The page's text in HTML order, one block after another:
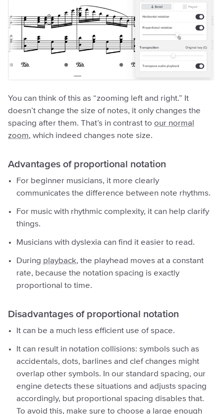
You can think of this as “zooming left and right.” It
doesn’t change the size of notes, it only changes the
spacing after them. That’s in contrast to our normal
zoom, which indeed changes note size.
Advantages of proportional notation
For beginner musicians, it more clearly
communicates the difference between note rhythms.
For music with rhythmic complexity, it can help clarify
things.
Musicians with dyslexia can find it easier to read.
During playback, the playhead moves at a constant
rate, because the notation spacing is exactly
proportional to time.
Disadvantages of proportional notation
It can be a much less efficient use of space.
It can result in notation collisions: symbols such as
accidentals, dots, barlines and clef changes might
overlap other symbols. In our standard spacing, our
engine detects these situations and adjusts spacing
accordingly, but proportional spacing disables that.
To avoid this, make sure to choose a large enough